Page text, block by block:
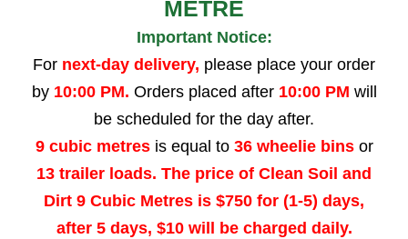
METRE
Important Notice:
For next-day delivery, please place your order
by 10:00 PM. Orders placed after 10:00 PM will
be scheduled for the day after.
9 cubic metresis equal to 36 wheelie binsor
13 trailer loads. The price of Clean Soil and
Dirt 9 Cubic Metres is $750 for (1-5) days,
after 5 days, $10 will be charged daily.